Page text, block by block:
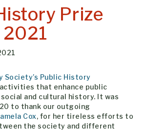
Prize
Society’s Public History
that enhance public
and cultural history. It was
to thank our outgoing
Cox, for her tireless efforts to
the society and different